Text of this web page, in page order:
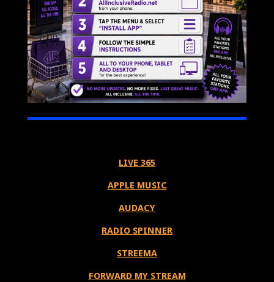
LIVE 365
APPLE MUSIC
AUDACY
RADIO SPINNER
STREEMA
FORWARD MY STREAM